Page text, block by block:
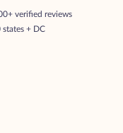
verified reviews
states + DC